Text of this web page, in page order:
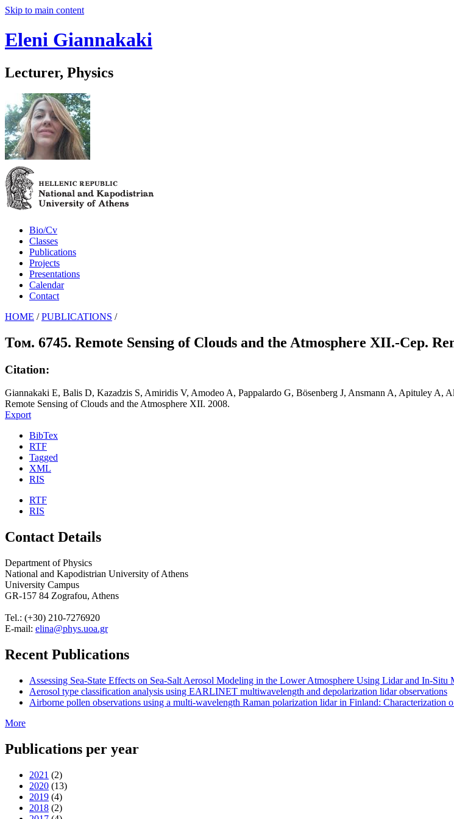
Skip to main content
Eleni Giannakaki
Lecturer, Physics
Bio/Cv
Classes
Publications
Projects
Presentations
Calendar
Contact
HOME / PUBLICATIONS /
Том. 6745. Remote Sensing of Clouds and the Atmosphere XII.-Сер.
Citation:
Giannakaki E, Balis D, Kazadzis S, Amiridis V, Amodeo A, Pappalardo G, Bösenberg J, Ansmann A, Apituley A,
Remote Sensing of Clouds and the Atmosphere XII. 2008.
Export
BibTex
RTF
Tagged
XML
RIS
RTF
RIS
Contact Details
Department of Physics
National and Kapodistrian University of Athens
University Campus
GR-157 84 Zografou, Athens
Tel.: (+30) 210-7276920
E-mail: elina@phys.uoa.gr
Recent Publications
Assessing Sea-State Effects on Sea-Salt Aerosol Modeling in the Lower Atmosphere Using Lidar and In-Situ
Aerosol type classification analysis using EARLINET multiwavelength and depolarization lidar observations
Airborne pollen observations using a multi-wavelength Raman polarization lidar in Finland: Characterization
More
Publications per year
2021 (2)
2020 (13)
2019 (4)
2018 (2)